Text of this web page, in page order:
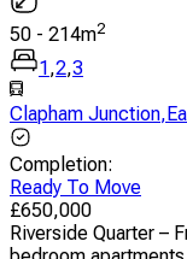
50 - 214m2
1 ,2,3
Clapham Junction,
Completion:
Ready To Move
£650,000
Riverside Quarter –